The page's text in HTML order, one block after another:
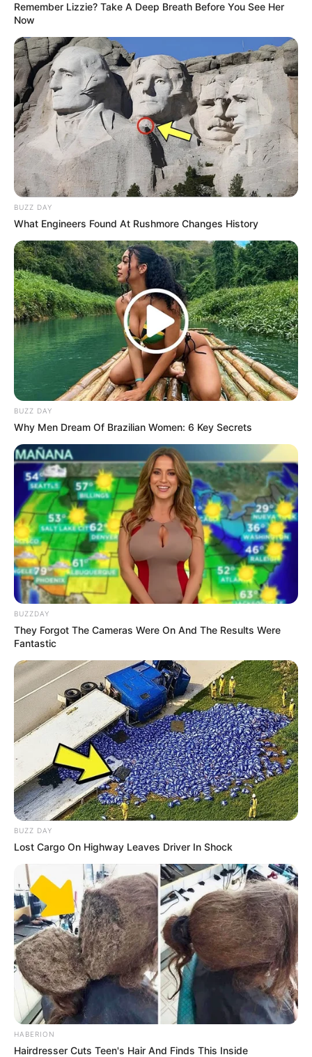
Remember Lizzie? Take A Deep Breath Before You See Her
Now
BUZZ DAY
What Engineers Found At Rushmore Changes History
BUZZ DAY
Why Men Dream Of Brazilian Women: 6 Key Secrets
BUZZDAY
They Forgot The Cameras Were On And The Results Were
Fantastic
BUZZ DAY
Lost Cargo On Highway Leaves Driver In Shock
HABERION
Hairdresser Cuts Teen's Hair And Finds This Inside